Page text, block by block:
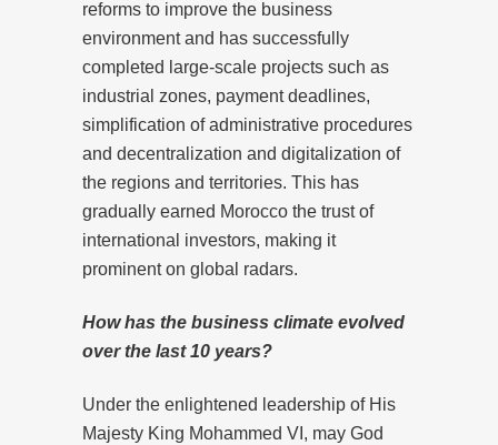
reforms to improve the business
environment and has successfully
completed large-scale projects such as
industrial zones, payment deadlines,
simplification of administrative procedures
and decentralization and digitalization of
the regions and territories. This has
gradually earned Morocco the trust of
international investors, making it
prominent on global radars.
How has the business climate evolved
over the last 10 years?
Under the enlightened leadership of His
Majesty King Mohammed VI, may God